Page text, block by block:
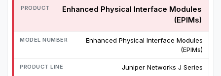
Enhanced Physical Interface Modules
(EPIMs)
Enhanced Physical Interface Modules
(EPIMs)
Juniper Networks J Series